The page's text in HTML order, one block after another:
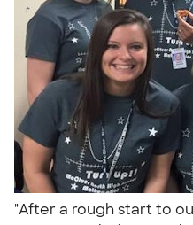
"After a rough start to